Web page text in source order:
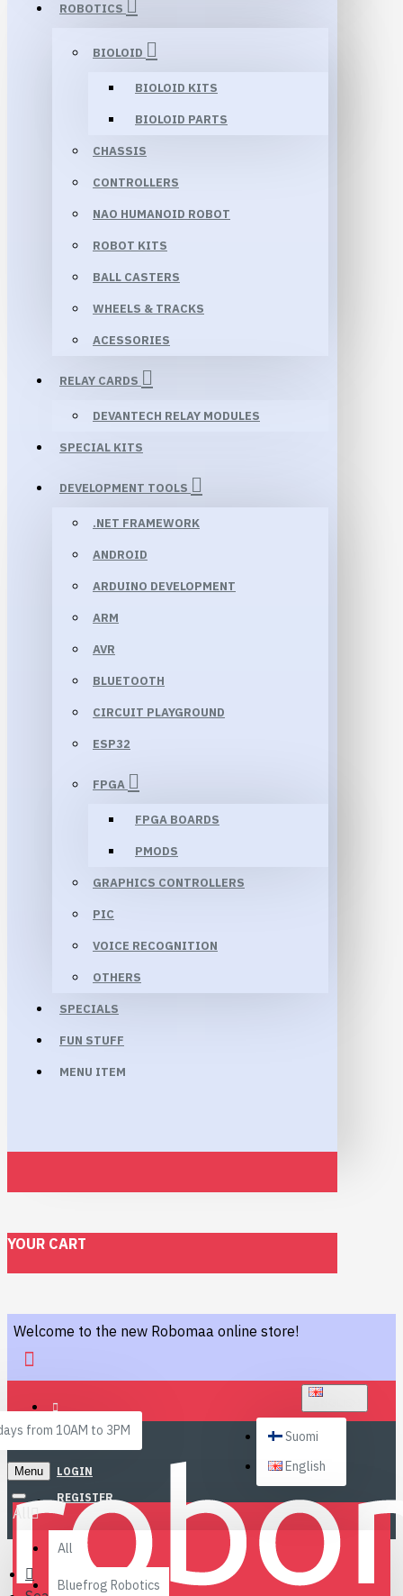
ROBOTICS
BIOLOID
BIOLOID KITS
BIOLOID PARTS
CHASSIS
CONTROLLERS
NAO HUMANOID ROBOT
ROBOT KITS
BALL CASTERS
WHEELS & TRACKS
ACESSORIES
RELAY CARDS
DEVANTECH RELAY MODULES
SPECIAL KITS
DEVELOPMENT TOOLS
.NET FRAMEWORK
ANDROID
ARDUINO DEVELOPMENT
ARM
AVR
BLUETOOTH
CIRCUIT PLAYGROUND
ESP32
FPGA
FPGA BOARDS
PMODS
GRAPHICS CONTROLLERS
PIC
VOICE RECOGNITION
OTHERS
SPECIALS
FUN STUFF
MENU ITEM
YOUR CART
Welcome to the new Robomaa online store!
from 10AM to 3PM
LOGIN
REGISTER
Suomi
English
Menu
All
All
Bluefrog Robotics